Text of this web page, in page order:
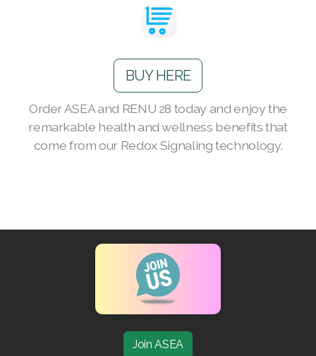
BUY HERE
Order ASEA and RENU 28 today and enjoy the
remarkable health and wellness benefits that
come from our Redox Signaling technology.
Join ASEA
Join ASEA Australia (English)
Join ASEA Australia (中文(澳洲)
Join ASEA Austria (Deutsch)
Join ASEA Canada (Français)
JOIN ASEA Croatia (Hrvatski)
Join ASEA Czech Republic (Čeština)
Join ASEA Denmark (Dansk)